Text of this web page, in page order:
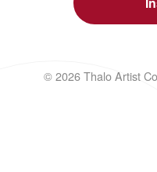
© 2026 Thalo Artist